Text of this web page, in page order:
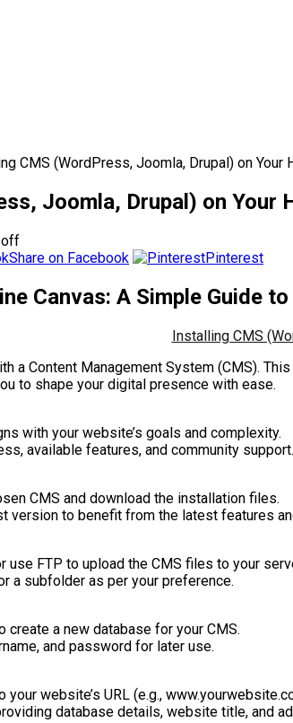
CMS (WordPress, Joomla, Drupal) on Your
Joomla, Drupal) on Your
off
Share on Facebook Pinterest
Canvas: A Simple Guide
Installing CMS
a Content Management System (CMS).
to shape your digital presence with ease.
with your website’s goals and complexity.
available features, and community support.
CMS and download the installation files.
version to benefit from the latest features
FTP to upload the CMS files to your
a subfolder as per your preference.
a new database for your CMS.
and password for later use.
website’s URL (e.g.,
database details, website title, and